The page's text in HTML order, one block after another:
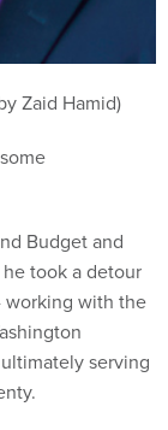
Zaid Hamid)
Budget and
took a detour
working with the
serving